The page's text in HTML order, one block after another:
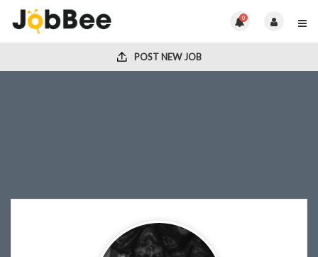
0
POST NEW JOB